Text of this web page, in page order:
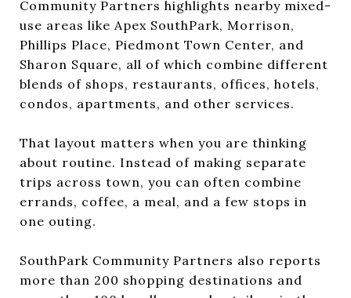
Community Partners highlights nearby mixed-
use areas like Apex SouthPark, Morrison,
Phillips Place, Piedmont Town Center, and
Sharon Square, all of which combine different
blends of shops, restaurants, offices, hotels,
condos, apartments, and other services.
That layout matters when you are thinking
about routine. Instead of making separate
trips across town, you can often combine
errands, coffee, a meal, and a few stops in
one outing.
SouthPark Community Partners also reports
more than 200 shopping destinations and